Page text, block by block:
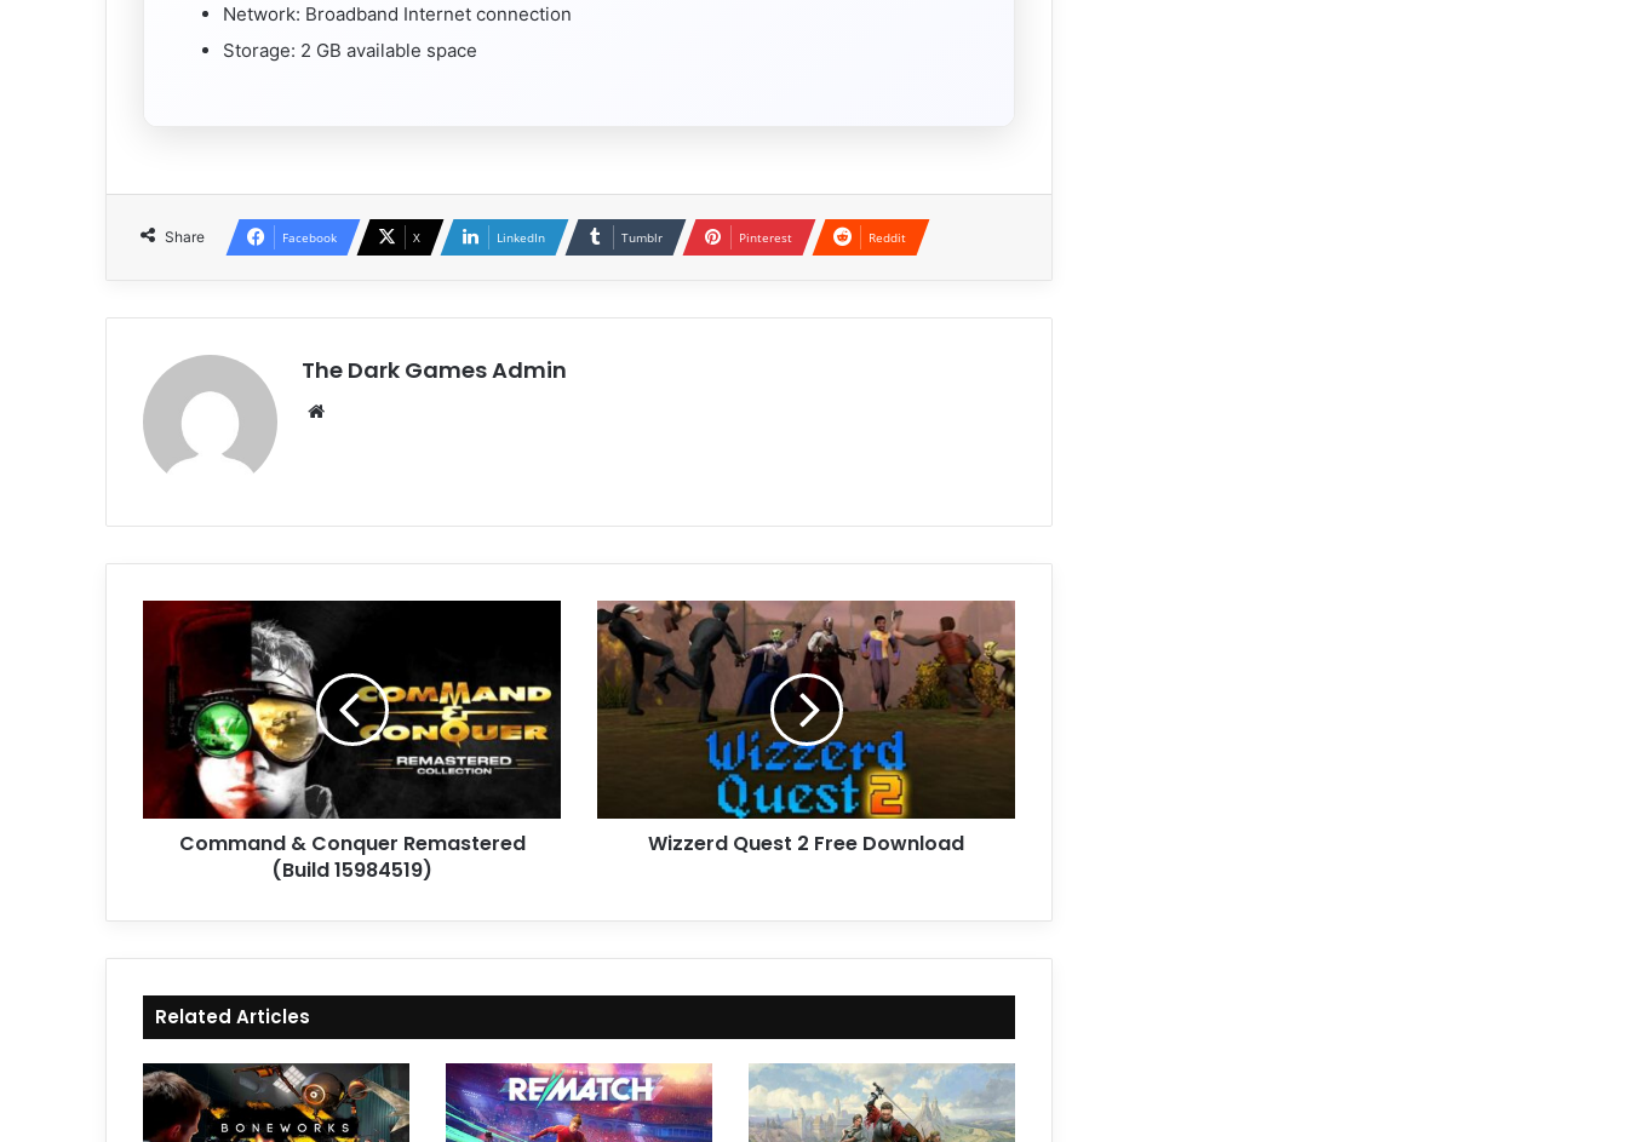
Network: Broadband Internet connection
Storage: 2 GB available space
Share Facebook X LinkedIn Tumblr Pinterest Reddit
The Dark Games Admin
Command
Conquer
Remastered
(Build
15984519)
Command & Conquer Remastered
(Build 15984519)
Wizzerd
Quest
2
Free
Download
Wizzerd Quest 2 Free Download
Related Articles